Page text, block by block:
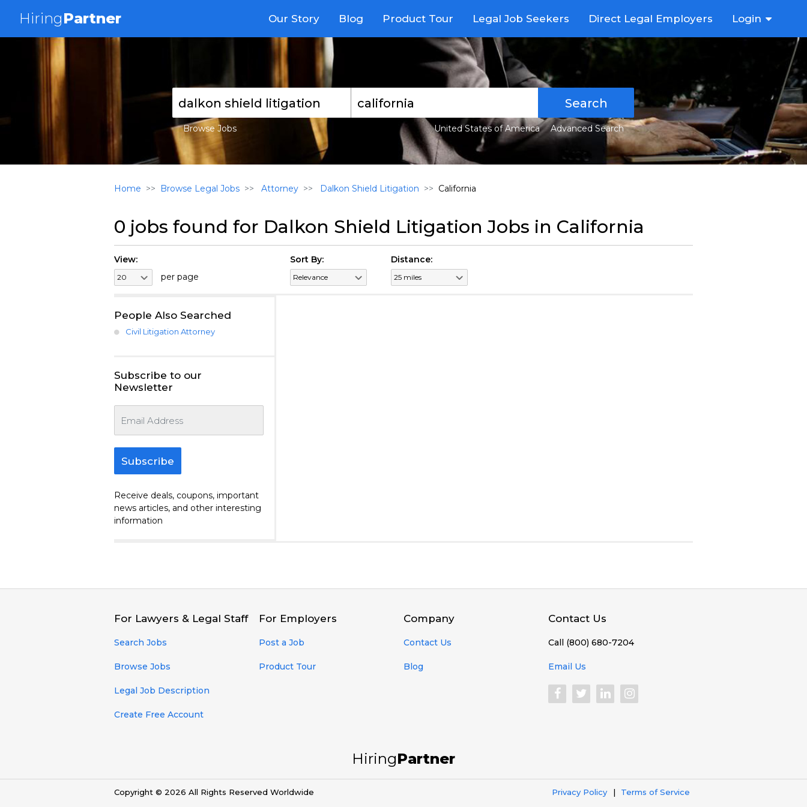
HiringPartner Our Story Blog Product Tour Legal Job Seekers Direct Legal Employers Login
Search
Browse Jobs Advanced Search
United States of America
Home Browse Legal Jobs Attorney Dalkon Shield Litigation California
0 jobs found for Dalkon Shield Litigation Jobs in California
View:
per page
Sort By: Distance:
People Also Searched
Civil Litigation Attorney
Subscribe to our
Newsletter
Subscribe
Receive deals, coupons, important
news articles, and other interesting
information
For Lawyers & Legal Staff
Search Jobs
Browse Jobs
Legal Job Description
Create Free Account
For Employers
Post a Job
Product Tour
Company
Contact Us
Blog
Contact Us
Call (800) 680-7204
Email Us
HiringPartner
Copyright © 2026 All Rights Reserved Worldwide Privacy Policy Terms of Service